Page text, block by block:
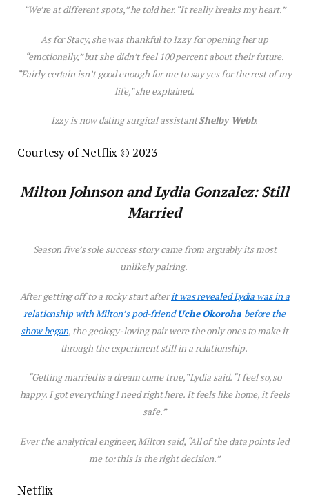
“We’re at different spots,” he told her. “It really breaks my heart.”
As for Stacy, she was thankful to Izzy for opening her up
“emotionally,” but she didn’t feel 100 percent about their future.
“Fairly certain isn’t good enough for me to say yes for the rest of my
life,” she explained.
Izzy is now dating surgical assistantShelby Webb.
Courtesy of Netflix © 2023
Milton Johnson and Lydia Gonzalez: Still
Married
Season five’s sole success story came from arguably its most
unlikely pairing.
After getting off to a rocky start afterit was revealed Lydia was in a
relationship with Milton’s pod-friendUche Okoroha before the
show began, the geology-loving pair were the only ones to make it
through the experiment still in a relationship.
“Getting married is a dream come true,” Lydia said. “I feel so, so
happy. I got everything I need right here. It feels like home, it feels
safe.”
Ever the analytical engineer, Milton said, “All of the data points led
me to: this is the right decision.”
Netflix